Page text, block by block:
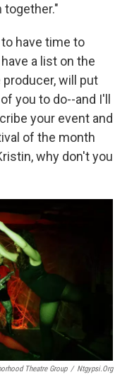
together."
have time to
a list on the
will put
you to do--and I'll
your event and
of the month
why don't you
Theatre Group / Ntgypsi.org